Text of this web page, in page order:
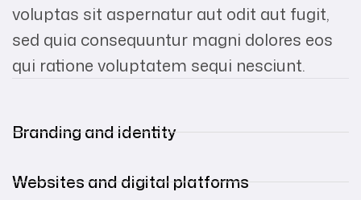
voluptas sit aspernatur aut odit aut fugit,
sed quia consequuntur magni dolores eos
qui ratione voluptatem sequi nesciunt.
Branding and identity
Websites and digital platforms